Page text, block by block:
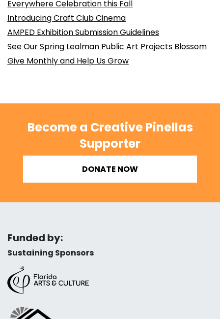
Everywhere Celebration this Fall
Introducing Craft Club Cinema
AMPED Exhibition Submission Guidelines
See Our Spring Lealman Public Art Projects Blossom
Give Monthly and Help Us Grow
Become a Creative Pinellas
Supporter
DONATE NOW
Funded by:
Sustaining Sponsors